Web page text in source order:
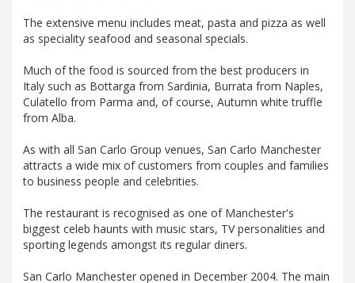
The extensive menu includes meat, pasta and pizza as well
as speciality seafood and seasonal specials.
Much of the food is sourced from the best producers in
Italy such as Bottarga from Sardinia, Burrata from Naples,
Culatello from Parma and, of course, Autumn white truffle
from Alba.
As with all San Carlo Group venues, San Carlo Manchester
attracts a wide mix of customers from couples and families
to business people and celebrities.
The restaurant is recognised as one of Manchester's
biggest celeb haunts with music stars, TV personalities and
sporting legends amongst its regular diners.
San Carlo Manchester opened in December 2004. The main